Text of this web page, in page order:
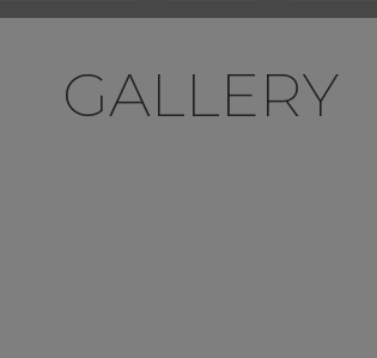
GALLERY